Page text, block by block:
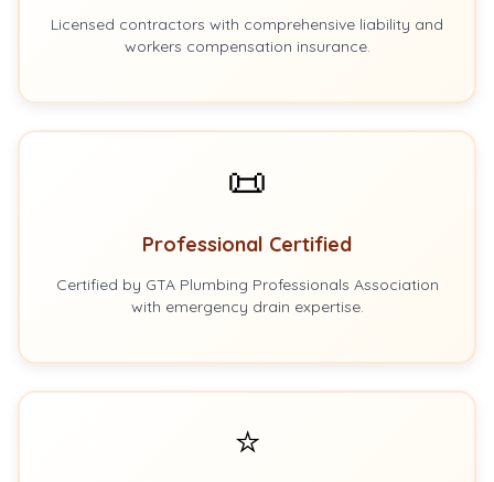
Licensed contractors with comprehensive liability and
workers compensation insurance.
📜
Professional Certified
Certified by GTA Plumbing Professionals Association
with emergency drain expertise.
⭐